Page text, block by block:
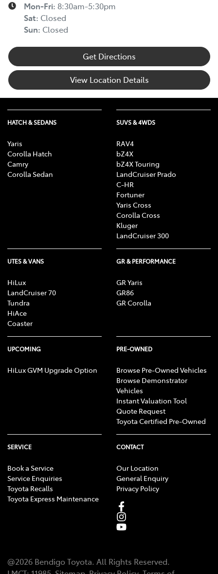
Mon-Fri: 8:30am-5:30pm
Sat: Closed
Sun: Closed
Get Directions
View Location Details
HATCH & SEDANS
Yaris
Corolla Hatch
Camry
Corolla Sedan
SUVS & 4WDS
RAV4
bZ4X
bZ4X Touring
LandCruiser Prado
C-HR
Fortuner
Yaris Cross
Corolla Cross
Kluger
LandCruiser 300
UTES & VANS
HiLux
LandCruiser 70
Tundra
HiAce
Coaster
GR & PERFORMANCE
GR Yaris
GR86
GR Corolla
UPCOMING
HiLux GVM Upgrade Option
PRE-OWNED
Browse Pre-Owned Vehicles
Browse Demonstrator
Vehicles
Instant Valuation Tool
Quote Request
Toyota Certified Pre-Owned
SERVICE
Book a Service
Service Enquiries
Toyota Recalls
Toyota Express Maintenance
CONTACT
Our Location
General Enquiry
Privacy Policy
@2026 Bendigo Toyota. All Rights Reserved.